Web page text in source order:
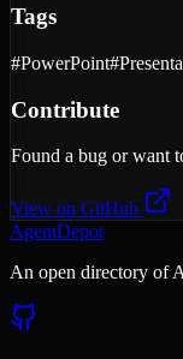
Tags
#PowerPoint#
Contribute
Found a bug or want
View on GitHub
AgentDepot
An open directory of